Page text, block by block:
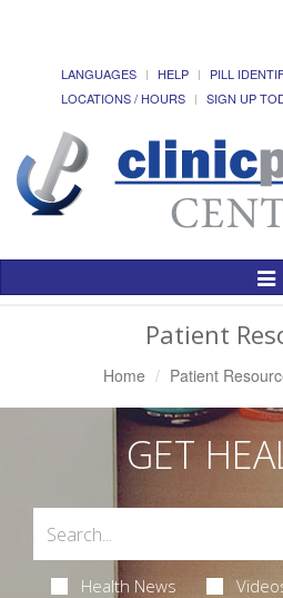
LANGUAGES HELP PILL
LOCATIONS / HOURS
SIGN UP
Patient
Home Patient
GET
Health News